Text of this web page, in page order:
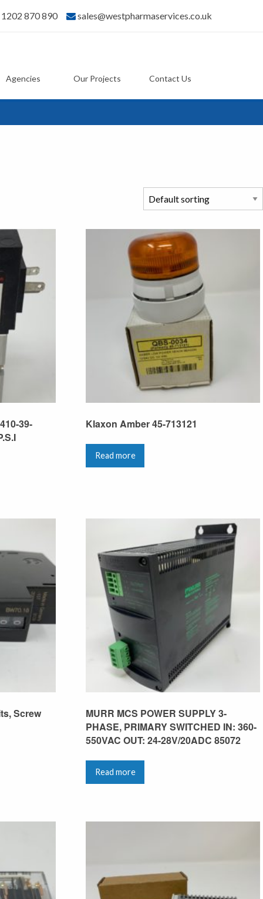
1202 870 890 sales@westpharmaservices.co.uk
Agencies Our Projects Contact Us
39-
Klaxon Amber 45-713121
Read more
Screw
MURR MCS POWER SUPPLY 3-
PHASE, PRIMARY SWITCHED IN: 360-
550VAC OUT: 24-28V/20ADC 85072
Read more